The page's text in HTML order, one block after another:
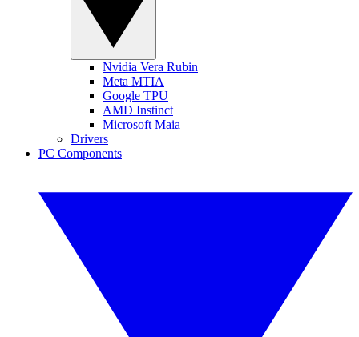
Nvidia Vera Rubin
Meta MTIA
Google TPU
AMD Instinct
Microsoft Maia
Drivers
PC Components